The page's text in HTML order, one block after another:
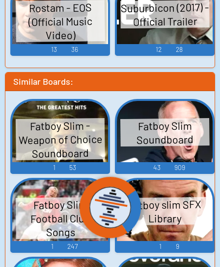
Rostam - EOS
(Official Music
Video)
13 36
Suburbicon (2017) -
Official Trailer
12 28
Similar Boards:
Fatboy Slim -
Weapon of Choice
Soundboard
1 53
Fatboy Slim
Soundboard
43 909
Fatboy Slim
Football Club
Songs
1 247
Fatboy slim SFX
Library
1 9